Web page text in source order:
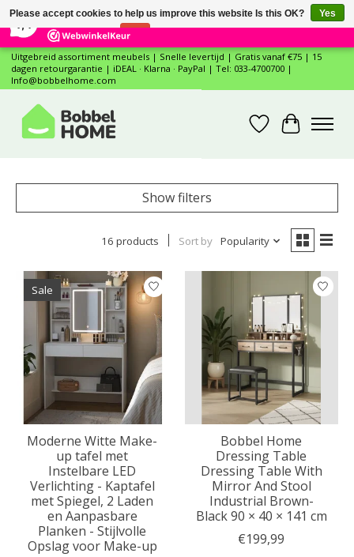
12 Reviews ×
Uitgebreid assortiment meubels | Snelle levertijd | Gratis vanaf €75 | 15
dagen retourgarantie | iDEAL · Klarna · PayPal | Tel: 033-4700700 |
Info@bobbelhome.com
WishlistCart
Show filters
16 products Sort by Popularity
Sale
Moderne Witte Make-
up tafel met
Instelbare LED
Verlichting - Kaptafel
met Spiegel, 2 Laden
en Aanpasbare
Planken - Stijlvolle
Opslag voor Make-up
Bobbel Home
Dressing Table
Dressing Table With
Mirror And Stool
Industrial Brown-
Black 90 × 40 × 141 cm
€199,99
Please accept cookies to help us improve this website Is this OK?
Yes
No